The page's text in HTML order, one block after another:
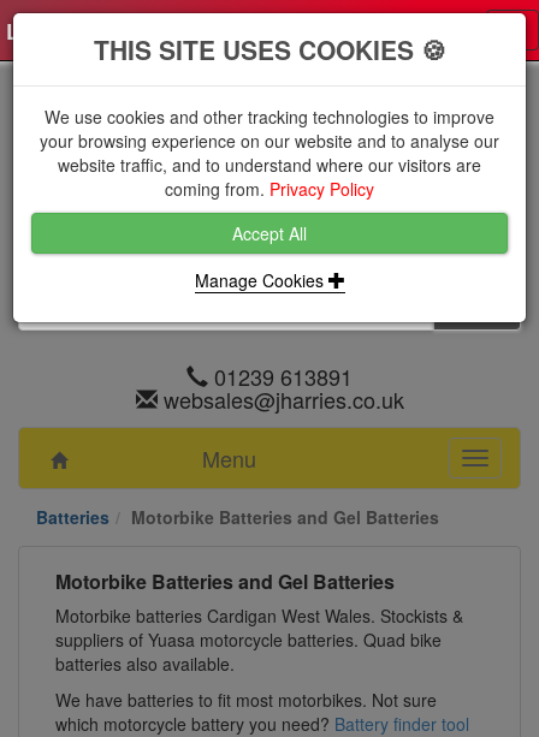
Log in
01239 613891
websales@jharries.co.uk
Menu
Toggle
Batteries
Motorbike Batteries and Gel Batteries
Motorbike Batteries and Gel Batteries
Motorbike batteries Cardigan West Wales. Stockists &
suppliers of Yuasa motorcycle batteries. Quad bike
batteries also available.
We have batteries to fit most motorbikes. Not sure
which motorcycle battery you need? Battery finder tool
THIS SITE USES COOKIES 🍪
We use cookies and other tracking technologies to improve
your browsing experience on our website and to analyse our
website traffic, and to understand where our visitors are
coming from. Privacy Policy
Accept All
Manage Cookies